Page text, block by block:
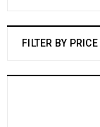
FILTER BY PRICE